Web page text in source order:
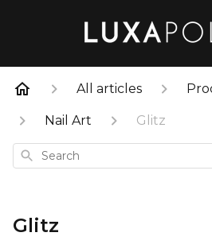
All articles
Nail Art Glitz
Search
Glitz